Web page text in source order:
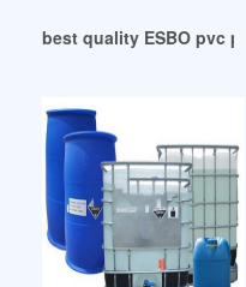
best quality ESBO pvc